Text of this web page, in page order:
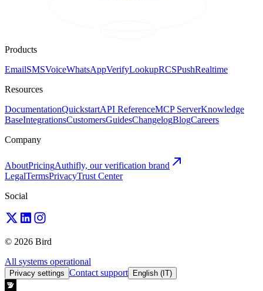
Products
EmailSMSVoiceWhatsAppVerifyLookupRCSPushRealtime
Resources
DocumentationQuickstartAPI ReferenceMCP ServerKnowledge
BaseIntegrationsCustomersGuidesChangelogBlogCareers
Company
AboutPricingAuthifly, our verification brand
LegalTermsPrivacyTrust Center
Social
© 2026 Bird
All systems operational
Privacy settings Contact support English (IT)